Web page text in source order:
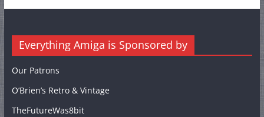
Everything Amiga is Sponsored by
Our Patrons
O’Brien’s Retro & Vintage
TheFutureWas8bit